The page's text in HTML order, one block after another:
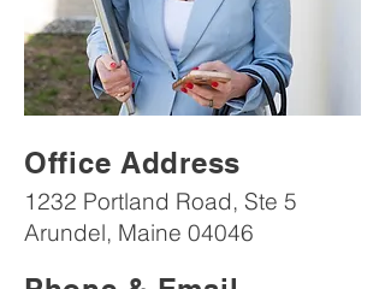
Office Address
1232 Portland Road, Ste 5
Arundel, Maine 04046